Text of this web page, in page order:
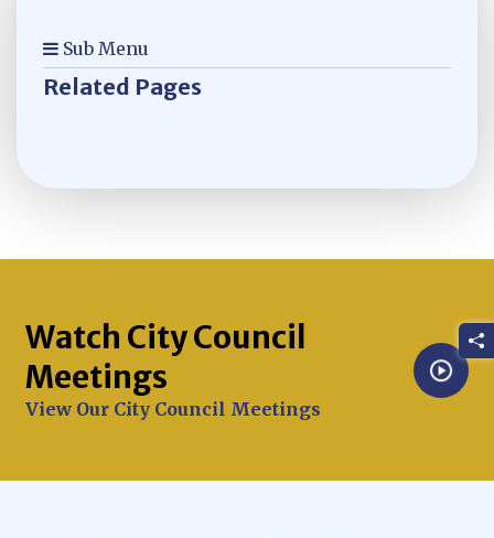
Sub Menu
Related Pages
Watch City Council
Meetings
View Our City Council Meetings
Opens in new window